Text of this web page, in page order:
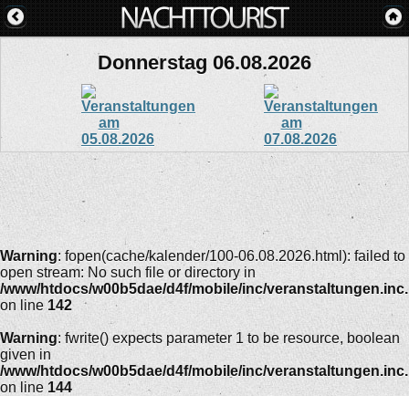
Donnerstag 06.08.2026
Warning: fopen(cache/kalender/100-06.08.2026.html): failed to
open stream: No such file or directory in
/www/htdocs/w00b5dae/d4f/mobile/inc/
on line 142
Warning: fwrite() expects parameter 1 to be resource, boolean
given in
/www/htdocs/w00b5dae/d4f/mobile/inc/
on line 144